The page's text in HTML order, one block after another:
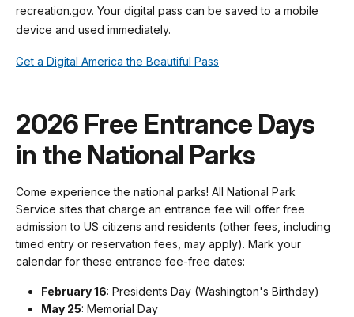
recreation.gov. Your digital pass can be saved to a mobile
device and used immediately.
Get a Digital America the Beautiful Pass
2026 Free Entrance Days
in the National Parks
Come experience the national parks! All National Park
Service sites that charge an entrance fee will offer free
admission to US citizens and residents (other fees, including
timed entry or reservation fees, may apply). Mark your
calendar for these entrance fee-free dates:
February 16: Presidents Day (Washington's Birthday)
May 25: Memorial Day